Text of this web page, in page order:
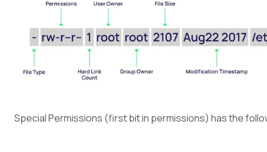
Special Permissions (first bit in permissions) has the